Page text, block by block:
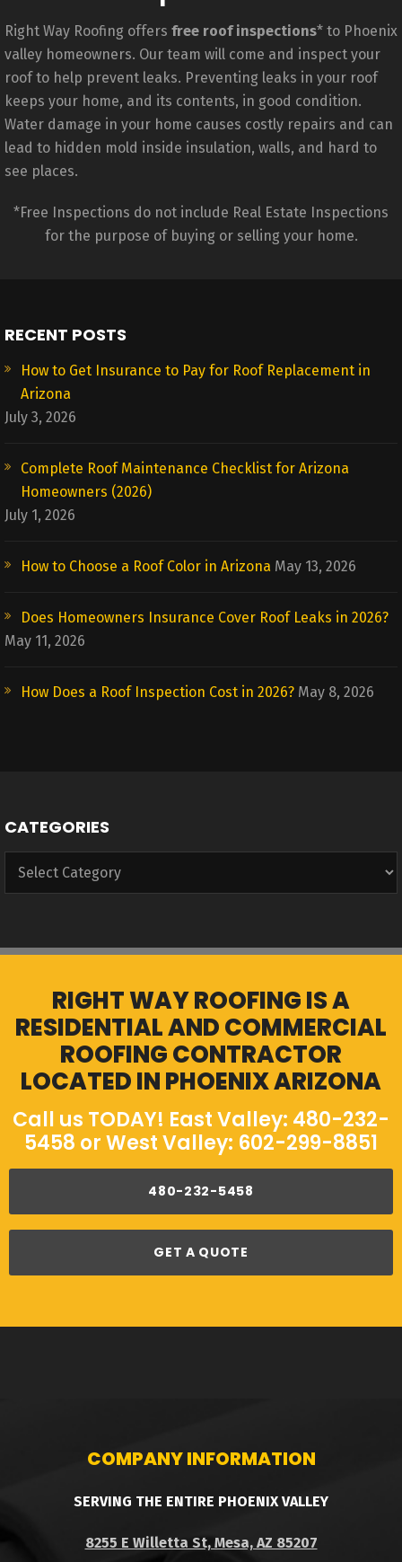
Right Way Roofing offers free roof inspections* to Phoenix
valley homeowners. Our team will come and inspect your
roof to help prevent leaks. Preventing leaks in your roof
keeps your home, and its contents, in good condition.
Water damage in your home causes costly repairs and can
lead to hidden mold inside insulation, walls, and hard to
see places.
*Free Inspections do not include Real Estate Inspections
for the purpose of buying or selling your home.
RECENT POSTS
How to Get Insurance to Pay for Roof Replacement in
Arizona
July 3, 2026
Complete Roof Maintenance Checklist for Arizona
Homeowners (2026)
July 1, 2026
How to Choose a Roof Color in Arizona May 13, 2026
Does Homeowners Insurance Cover Roof Leaks in 2026?
May 11, 2026
How Does a Roof Inspection Cost in 2026? May 8, 2026
CATEGORIES
Categories
RIGHT WAY ROOFING IS A
RESIDENTIAL AND COMMERCIAL
ROOFING CONTRACTOR
LOCATED IN PHOENIX ARIZONA
Call us TODAY! East Valley: 480-232-
5458 or West Valley: 602-299-8851
480-232-5458
GET A QUOTE
COMPANY INFORMATION
SERVING THE ENTIRE PHOENIX VALLEY
8255 E Willetta St, Mesa, AZ 85207